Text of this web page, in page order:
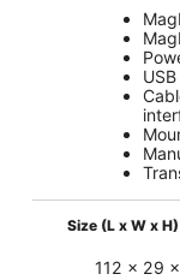
Size (L x W x H)
112 x 29